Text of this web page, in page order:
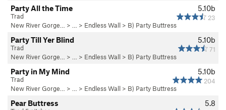
5.10b
23
Party All the Time
Trad
New River Gorge…
> … > Endless Wall > B) Party Buttress
5.10b
71
Party Till Yer Blind
Trad
New River Gorge…
> … > Endless Wall > B) Party Buttress
5.10b
204
Party in My Mind
Trad
New River Gorge…
> … > Endless Wall > B) Party Buttress
5.8
Pear Buttress